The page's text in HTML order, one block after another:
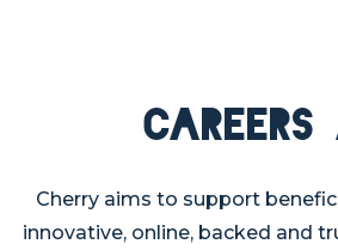
Cherry aims to support
innovative, online, backed and